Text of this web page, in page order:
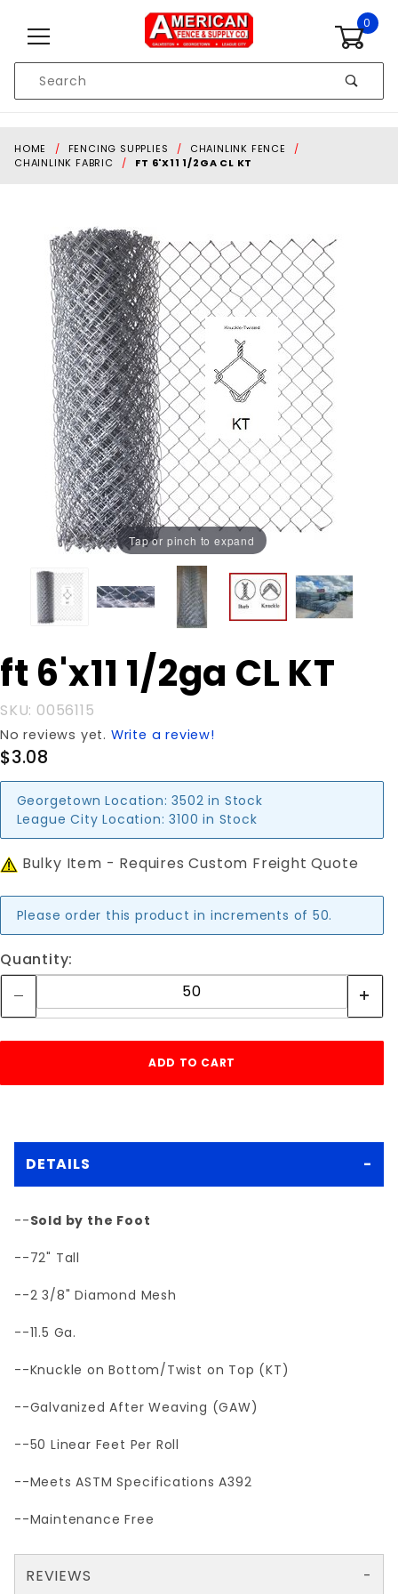
0
Search
HOME FENCING SUPPLIES
CHAINLINK FENCE
CHAINLINK FABRIC
FT 6'X11 1/2GA CL KT
Tap or pinch to expand
Purchase
ft 6'x11
KT
ft 6'x11 1/2ga CL KT
SKU: 0056115
No reviews yet. Write a review!
$3.08
Georgetown Location: 3502 in Stock
League City Location: 3100 in Stock
Bulky Item - Requires Custom Freight Quote
Please order this product in increments of 50.
Quantity:
DETAILS
--Sold by the Foot
--72" Tall
--2 3/8" Diamond Mesh
--11.5 Ga.
--Knuckle on Bottom/Twist on Top (KT)
--Galvanized After Weaving (GAW)
--50 Linear Feet Per Roll
--Meets ASTM Specifications A392
--Maintenance Free
REVIEWS